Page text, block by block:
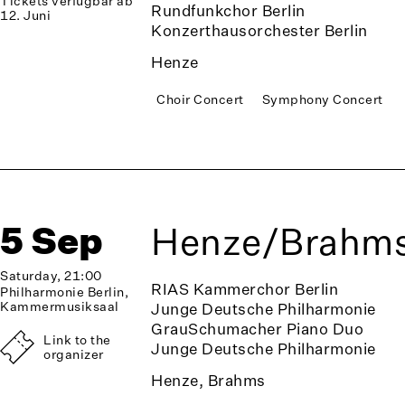
12. Juni
Rundfunkchor Berlin
Konzerthausorchester Berlin
Henze
Choir Concert Symphony Concert
5 Sep
Saturday, 21:00
Philharmonie Berlin,
Kammermusiksaal
Link to the
organizer
Henze/
RIAS Kammerchor Berlin
Junge Deutsche Philharmonie
GrauSchumacher Piano Duo
Junge Deutsche Philharmonie
Henze, Brahms